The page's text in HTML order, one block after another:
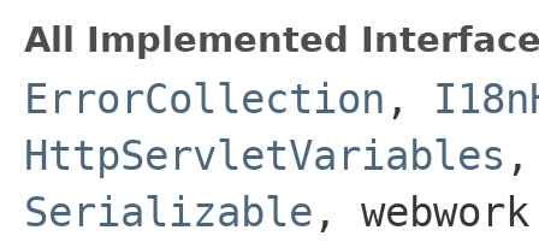
All Implemented
ErrorCollection ,
HttpServletVariables
Serializable ,